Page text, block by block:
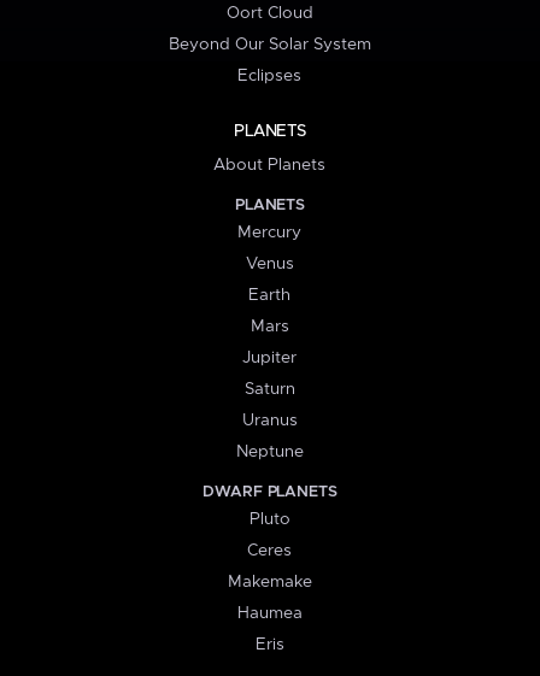
Oort Cloud
Beyond Our Solar System
Eclipses
PLANETS
About Planets
PLANETS
Mercury
Venus
Earth
Mars
Jupiter
Saturn
Uranus
Neptune
DWARF PLANETS
Pluto
Ceres
Makemake
Haumea
Eris